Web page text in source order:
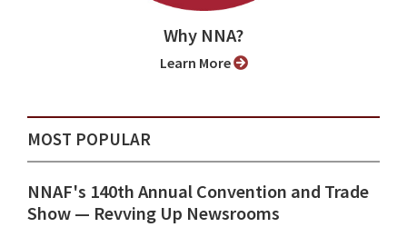
Why NNA?
Learn More
MOST POPULAR
NNAF's 140th Annual Convention and Trade
Show ⁠— Revving Up Newsrooms